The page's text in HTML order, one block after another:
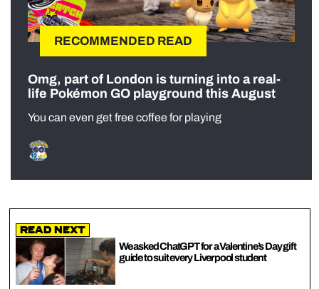
RECOMMENDED READ
Omg, part of London is turning into a real-
life Pokémon GO playground this August
You can even get free coffee for playing
Read Next
We asked ChatGPT for a Valentine’s Day gift
guide to suit every Liverpool student